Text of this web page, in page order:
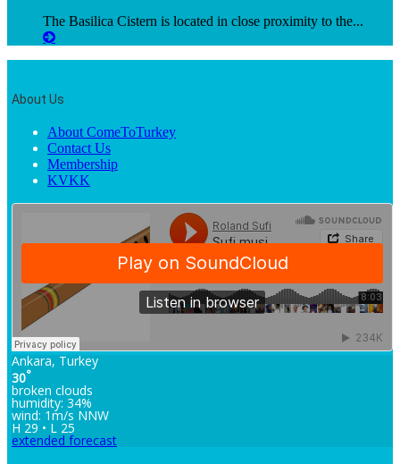
The Basilica Cistern is located in close proximity to the...
About Us
About ComeToTurkey
Contact Us
Membership
KVKK
Ankara, Turkey
30°
broken clouds
humidity: 34%
wind: 1m/s NNW
H 29 • L 25
extended forecast